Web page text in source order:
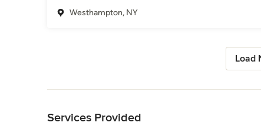
Westhampton, NY
Load
Services Provided